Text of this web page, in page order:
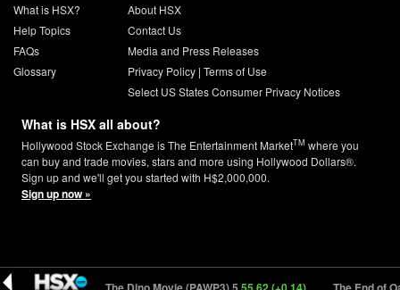
What is HSX?
Help Topics
FAQs
Glossary
About HSX
Contact Us
Media and Press Releases
Privacy Policy| Terms of Use
Select US States Consumer Privacy Notices
What is HSX all about?
Hollywood Stock Exchange is The Entertainment MarketTM where you
can buy and trade movies, stars and more using Hollywood Dollars®.
Sign up and we'll get you started with H$2,000,000.
Sign up now »